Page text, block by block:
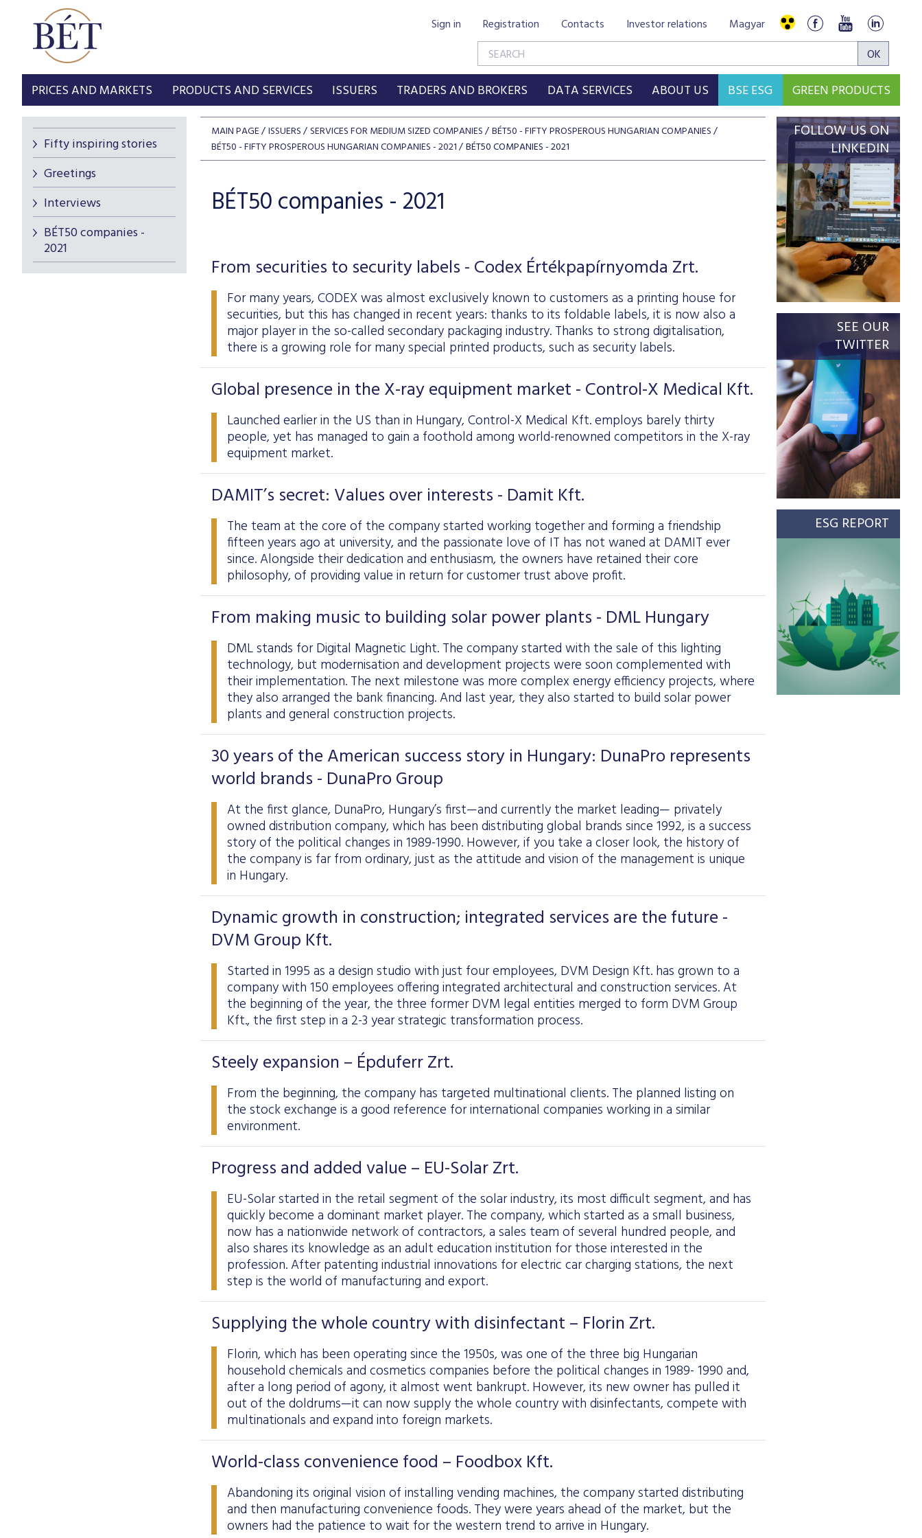
Sign in Registration Contacts Investor relations Magyar
PRICES AND MARKETS PRODUCTS AND SERVICES ISSUERS TRADERS AND BROKERS DATA SERVICES ABOUT US BSE ESG GREEN PRODUCTS
Fifty inspiring stories
Greetings
Interviews
BÉT50 companies -
2021
MAIN PAGE ISSUERS SERVICES FOR MEDIUM SIZED COMPANIES
BÉT50 - FIFTY PROSPEROUS HUNGARIAN COMPANIES
BÉT50 - FIFTY PROSPEROUS HUNGARIAN COMPANIES - 2021
BÉT50 COMPANIES - 2021
BÉT50 companies - 2021
From securities to security labels - Codex Értékpapírnyomda Zrt.
For many years, CODEX was almost exclusively known to customers as a printing house for
securities, but this has changed in recent years: thanks to its foldable labels, it is now also a
major player in the so-called secondary packaging industry. Thanks to strong digitalisation,
there is a growing role for many special printed products, such as security labels.
Global presence in the X-ray equipment market - Control-X Medical Kft.
Launched earlier in the US than in Hungary, Control-X Medical Kft. employs barely thirty
people, yet has managed to gain a foothold among world-renowned competitors in the X-ray
equipment market.
DAMIT’s secret: Values over interests - Damit Kft.
The team at the core of the company started working together and forming a friendship
fifteen years ago at university, and the passionate love of IT has not waned at DAMIT ever
since. Alongside their dedication and enthusiasm, the owners have retained their core
philosophy, of providing value in return for customer trust above profit.
From making music to building solar power plants - DML Hungary
DML stands for Digital Magnetic Light. The company started with the sale of this lighting
technology, but modernisation and development projects were soon complemented with
their implementation. The next milestone was more complex energy efficiency projects, where
they also arranged the bank financing. And last year, they also started to build solar power
plants and general construction projects.
30 years of the American success story in Hungary: DunaPro represents
world brands - DunaPro Group
At the first glance, DunaPro, Hungary’s first—and currently the market leading— privately
owned distribution company, which has been distributing global brands since 1992, is a success
story of the political changes in 1989-1990. However, if you take a closer look, the history of
the company is far from ordinary, just as the attitude and vision of the management is unique
in Hungary.
Dynamic growth in construction; integrated services are the future -
DVM Group Kft.
Started in 1995 as a design studio with just four employees, DVM Design Kft. has grown to a
company with 150 employees offering integrated architectural and construction services. At
the beginning of the year, the three former DVM legal entities merged to form DVM Group
Kft., the first step in a 2-3 year strategic transformation process.
Steely expansion – Épduferr Zrt.
From the beginning, the company has targeted multinational clients. The planned listing on
the stock exchange is a good reference for international companies working in a similar
environment.
Progress and added value – EU-Solar Zrt.
EU-Solar started in the retail segment of the solar industry, its most difficult segment, and has
quickly become a dominant market player. The company, which started as a small business,
now has a nationwide network of contractors, a sales team of several hundred people, and
also shares its knowledge as an adult education institution for those interested in the
profession. After patenting industrial innovations for electric car charging stations, the next
step is the world of manufacturing and export.
Supplying the whole country with disinfectant – Florin Zrt.
Florin, which has been operating since the 1950s, was one of the three big Hungarian
household chemicals and cosmetics companies before the political changes in 1989- 1990 and,
after a long period of agony, it almost went bankrupt. However, its new owner has pulled it
out of the doldrums—it can now supply the whole country with disinfectants, compete with
multinationals and expand into foreign markets.
World-class convenience food – Foodbox Kft.
Abandoning its original vision of installing vending machines, the company started distributing
and then manufacturing convenience foods. They were years ahead of the market, but the
owners had the patience to wait for the western trend to arrive in Hungary.
FOLLOW US ON
LINKEDIN
SEE OUR
TWITTER
ESG REPORT